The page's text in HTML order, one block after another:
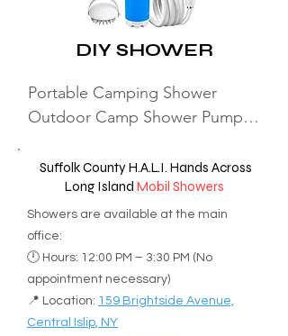
info@theretreatinc.org
Goodfriend Drive, East Hampton,
NY 11937
5) Manhattan DV shelter with your
URINYC Tel: 646-588-0030 For
more info see our homeless with
pet page.
Locations in Nassau and Suffolk
counties.
4 Manor-haven Blvd, Port
Washington, New York, 11050,
(516) 567-4692
maureenperaza@gmail.com
Day-Time
Meets 3rd Thursdays 5:30 pm-
8:30 pm. The last wash starts no
later than 7:45 pm.
DIY SHOWER
Portable Camping Shower
Outdoor Camp Shower Pump,
Head Sprayer with Digital
Display, Rechargeable Electric
Shower Pump for Camping
Travel Car Washing (Blue
1pcs+Brush)
Suffolk County H.A.L.I. Hands Across
Long Island Mobil Showers
Showers are available at the main
office:
🕛 Hours: 12:00 PM – 3:30 PM (No
appointment necessary)
📍 Location: 159 Brightside Avenue,
Central Islip, NY